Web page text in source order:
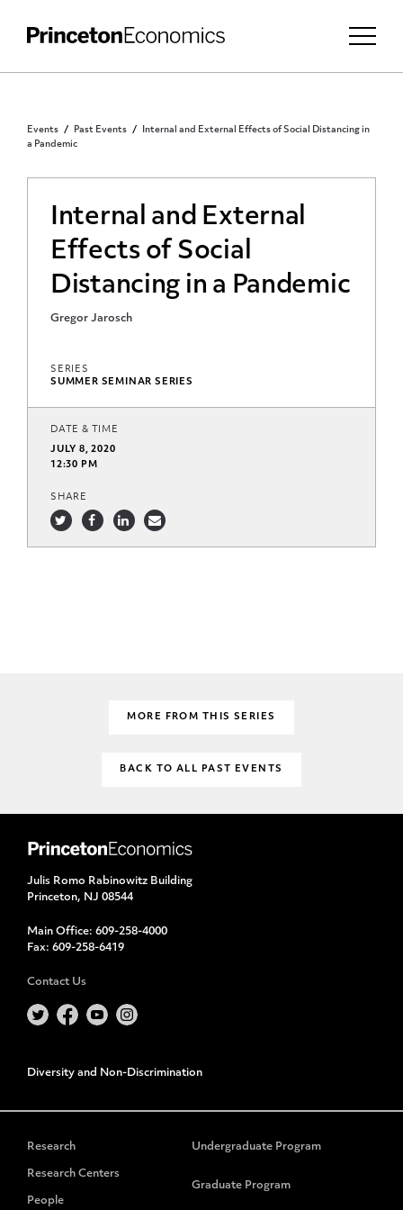
Events Past Events
Internal and External Effects of Social Distancing in
a Pandemic
Internal and External
Effects of Social
Distancing in a Pandemic
Gregor Jarosch
SERIES
SUMMER SEMINAR SERIES
DATE & TIME
JULY 8, 2020
12:30 PM
SHARE
MORE FROM THIS SERIES
BACK TO ALL PAST EVENTS
Julis Romo Rabinowitz Building
Princeton, NJ 08544
Main Office: 609-258-4000
Fax: 609-258-6419
Contact Us
Diversity and Non-Discrimination
Research
Research Centers
People
Undergraduate Program
Graduate Program